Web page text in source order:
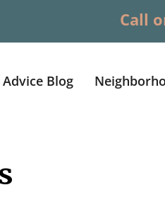
Call
Advice Blog